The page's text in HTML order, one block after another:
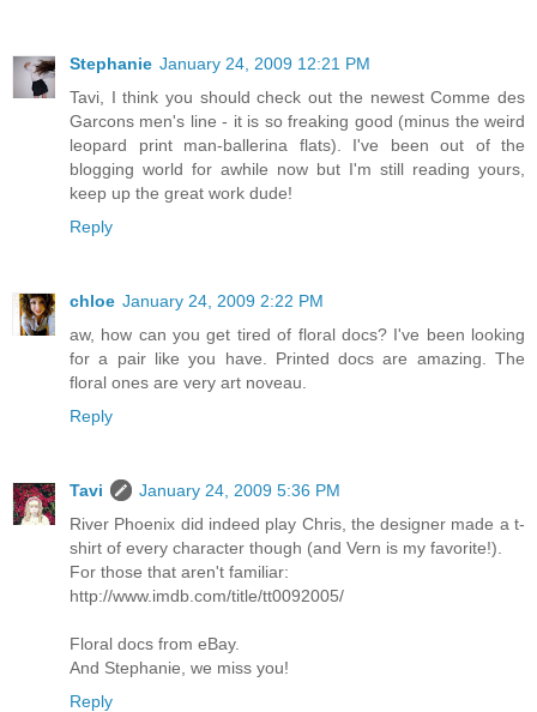
Stephanie January 24, 2009 12:21 PM
Tavi, I think you should check out the newest Comme des
Garcons men's line - it is so freaking good (minus the weird
leopard print man-ballerina flats). I've been out of the
blogging world for awhile now but I'm still reading yours,
keep up the great work dude!
Reply
chloe January 24, 2009 2:22 PM
aw, how can you get tired of floral docs? I've been looking
for a pair like you have. Printed docs are amazing. The
floral ones are very art noveau.
Reply
Tavi
January 24, 2009 5:36 PM
River Phoenix did indeed play Chris, the designer made a t-
shirt of every character though (and Vern is my favorite!).
For those that aren't familiar:
http://www.imdb.com/title/tt0092005/
Floral docs from eBay.
And Stephanie, we miss you!
Reply